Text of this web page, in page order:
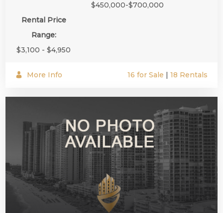
$450,000-$700,000
Rental Price
Range:
$3,100 - $4,950
More Info 16 for Sale | 18 Rentals